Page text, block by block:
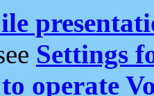
Settings
operate